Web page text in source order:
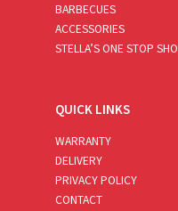
BARBECUES
ACCESSORIES
STELLA’S ONE STOP
QUICK LINKS
WARRANTY
DELIVERY
PRIVACY POLICY
CONTACT